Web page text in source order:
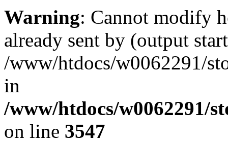
Warning: Cannot modify
already sent by (output
/www/htdocs/w0062291/
in
/www/htdocs/w0062291/
on line 3547